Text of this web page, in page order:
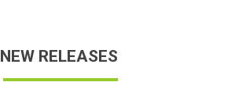
NEW RELEASES